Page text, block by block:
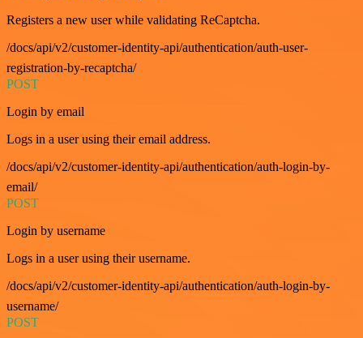
Registers a new user while validating ReCaptcha.
/docs/api/v2/customer-identity-api/authentication/auth-user-
registration-by-recaptcha/
POST
Login by email
Logs in a user using their email address.
/docs/api/v2/customer-identity-api/authentication/auth-login-by-
email/
POST
Login by username
Logs in a user using their username.
/docs/api/v2/customer-identity-api/authentication/auth-login-by-
username/
POST